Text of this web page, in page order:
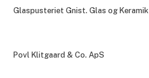
Glaspusteriet Gnist. Glas og Keramik
Povl Klitgaard & Co. ApS